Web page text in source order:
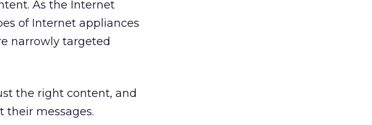
As the Internet
of Internet appliances
narrowly targeted
the right content, and
their messages.